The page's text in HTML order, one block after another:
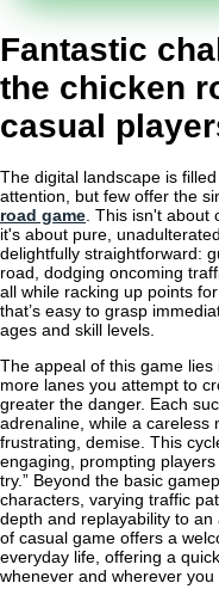
Fantastic
the chicken
casual
The digital landscape is
attention, but few offer the
road game. This isn't about
it's about pure,
delightfully straightforward:
road, dodging oncoming
all while racking up points
that’s easy to grasp
ages and skill levels.
The appeal of this game
more lanes you attempt to
greater the danger. Each
adrenaline, while a careless
frustrating, demise. This
engaging, prompting
try.” Beyond the basic
characters, varying traffic
depth and replayability to
of casual game offers a
everyday life, offering a
whenever and wherever you